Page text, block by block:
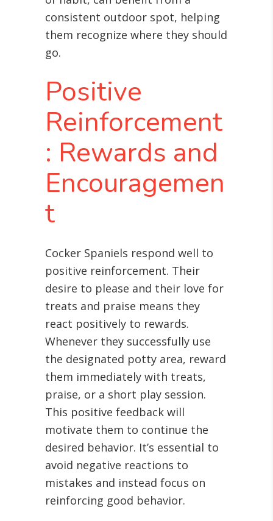
consistent outdoor spot, helping
them recognize where they should
go.
Positive
Reinforcement
: Rewards and
Encouragemen
t
Cocker Spaniels respond well to
positive reinforcement. Their
desire to please and their love for
treats and praise means they
react positively to rewards.
Whenever they successfully use
the designated potty area, reward
them immediately with treats,
praise, or a short play session.
This positive feedback will
motivate them to continue the
desired behavior. It’s essential to
avoid negative reactions to
mistakes and instead focus on
reinforcing good behavior.